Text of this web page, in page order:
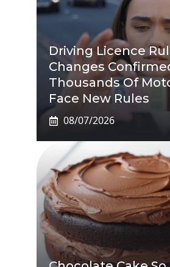
Driving Licence
Changes
Thousands Of
Face New Rules
08/07/2026